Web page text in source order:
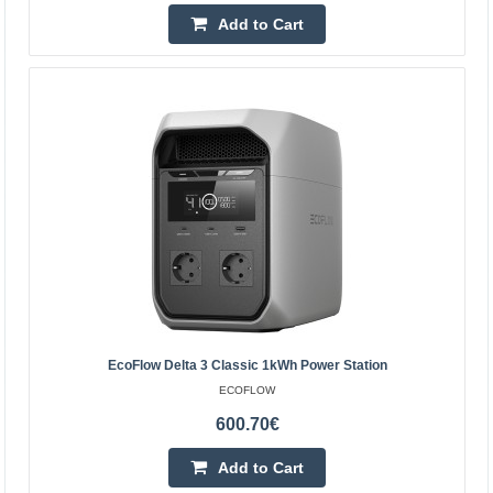
EcoFlow 220W Lightweight, Portable Solar Panel
EcoFlow 220W Solar Panel The EcoFlow solar panel lets
you conveniently harness solar energy wherever
independence and efficient device charging matter. It
Add to Cart
Add to Cart
EcoFlow Delta 3 Classic 1kWh Power Station
ECOFLOW
600.70€
Add to Cart